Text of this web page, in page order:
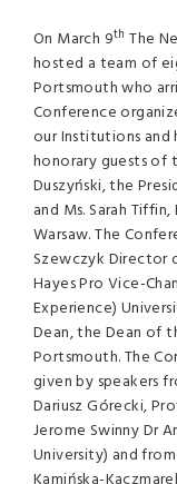
On March 9th The
hosted a team of
Portsmouth who
Conference
our Institutions and
honorary guests of
Duszyński, the
and Ms. Sarah
Warsaw. The
Szewczyk Director
Hayes Pro Vice-
Experience)
Dean, the Dean of
Portsmouth. The
given by speakers
Dariusz Górecki,
Jerome Swinny Dr
University) and